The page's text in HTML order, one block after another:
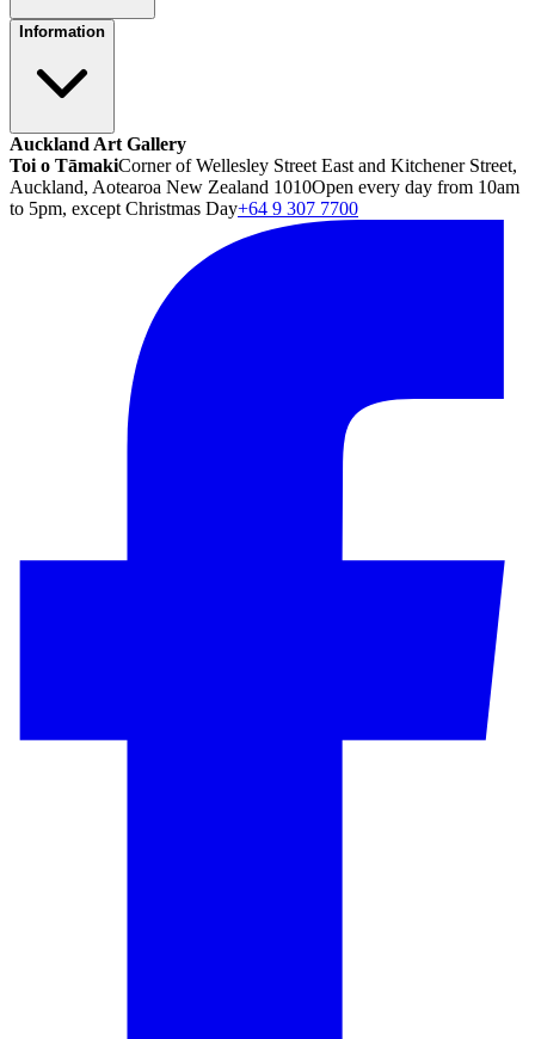
Information
Auckland Art Gallery
Toi o TāmakiCorner of Wellesley Street East and Kitchener Street,
Auckland, Aotearoa New Zealand 1010Open every day from 10am
to 5pm, except Christmas Day+64 9 307 7700